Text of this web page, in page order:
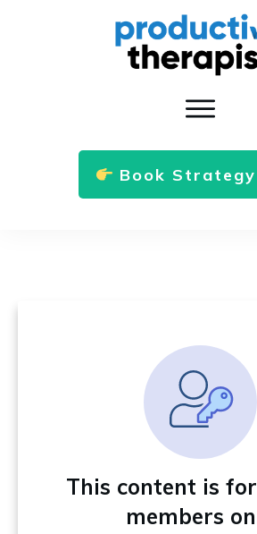
Book
This content is
members